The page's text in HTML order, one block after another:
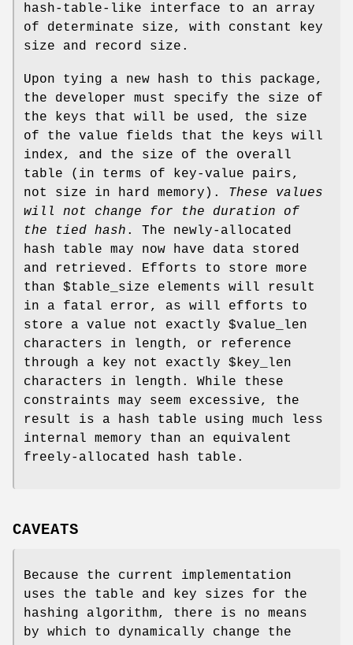
hash-table-like interface to an array
of determinate size, with constant key
size and record size.
Upon tying a new hash to this package,
the developer must specify the size of
the keys that will be used, the size
of the value fields that the keys will
index, and the size of the overall
table (in terms of key-value pairs,
not size in hard memory). These values
will not change for the
duration of
the tied hash . The newly-allocated
hash table may now have data stored
and retrieved. Efforts to store more
than $table_size elements will result
in a fatal error, as will efforts to
store a value not exactly $value_len
characters in length, or reference
through a key not exactly $key_len
characters in length. While these
constraints may seem excessive, the
result is a hash table using much less
internal memory than an equivalent
freely-allocated hash table.
CAVEATS
Because the current implementation
uses the table and key sizes for the
hashing algorithm, there is no means
by which to dynamically change the